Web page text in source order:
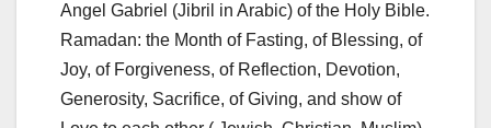
Angel Gabriel (Jibril in Arabic) of the Holy Bible.
Ramadan: the Month of Fasting, of Blessing, of
Joy, of Forgiveness, of Reflection, Devotion,
Generosity, Sacrifice, of Giving, and show of